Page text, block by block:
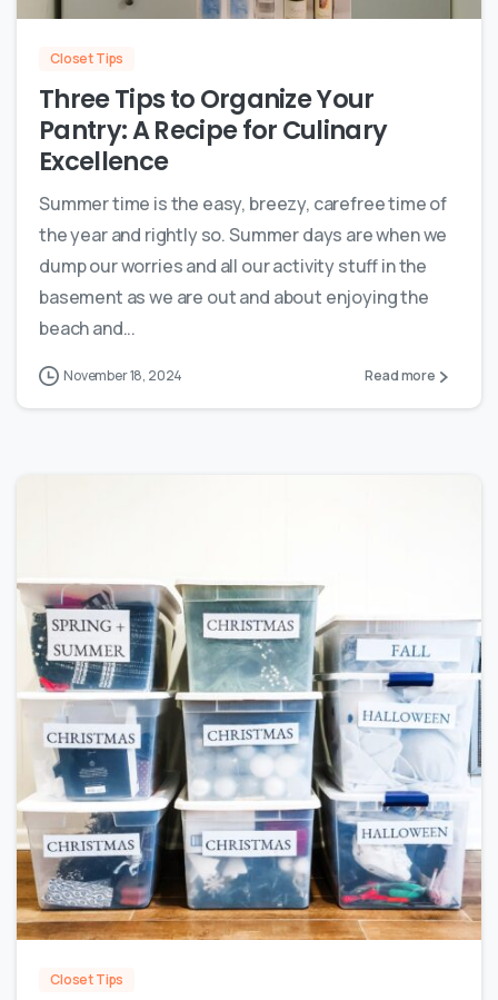
Closet Tips
Three Tips to Organize Your
Pantry: A Recipe for Culinary
Excellence
Summer time is the easy, breezy, carefree time of
the year and rightly so. Summer days are when we
dump our worries and all our activity stuff in the
basement as we are out and about enjoying the
beach and...
November 18, 2024 Read more
0
Closet Tips